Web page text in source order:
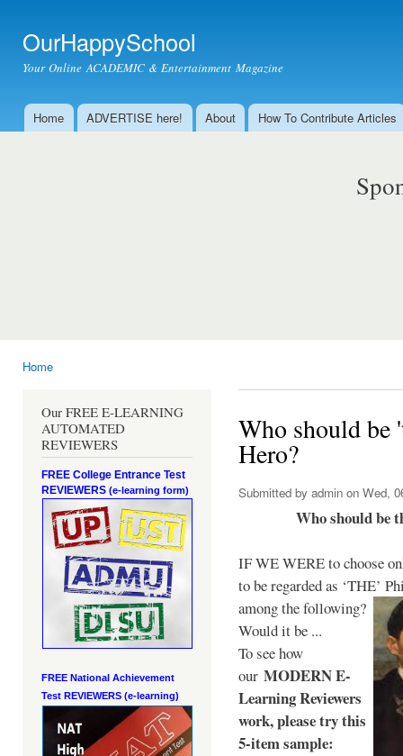
OurHappySchool
Your Online ACADEMIC & Entertainment Magazine
Main menu
Home ADVERTISE here! About How To Contribute Articles
Home
Our FREE E-LEARNING
AUTOMATED
REVIEWERS
FREE College Entrance Test
REVIEWERS (e-learning form)
FREE National Achievement
Test REVIEWERS (e-learning)
Who should be
Hero?
Submitted by admin on Wed,
Who should be
IF WE WERE to choose
to be regarded as ‘THE’
among the following?
Would it be ...
To see how
our MODERN E-
Learning Reviewers
work, please try this
5-item sample: